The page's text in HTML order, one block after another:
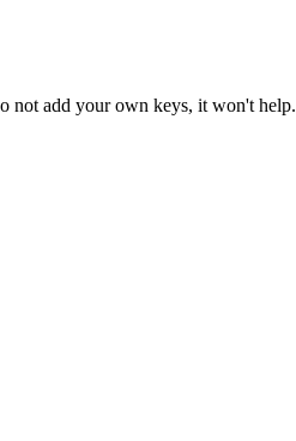
not add your own keys, it won't help.